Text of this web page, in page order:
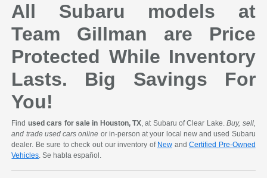
All Subaru models at
Team Gillman are Price
Protected While Inventory
Lasts. Big Savings For
You!
Find used cars for sale in Houston, TX, at Subaru of Clear Lake.Buy, sell,
and trade used cars online or in-person at your local new and used Subaru
dealer. Be sure to check out our inventory of New andCertified Pre-Owned
Vehicles. Se habla español.